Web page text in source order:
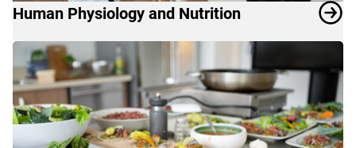
Human Physiology and Nutrition